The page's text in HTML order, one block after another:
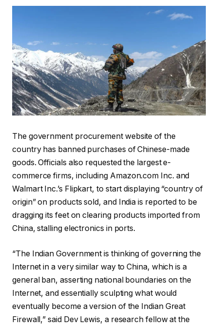
The government procurement website of the
country has banned purchases of Chinese-made
goods. Officials also requested the largest e-
commerce firms, including Amazon.com Inc. and
Walmart Inc.’s Flipkart, to start displaying “country of
origin” on products sold, and India is reported to be
dragging its feet on clearing products imported from
China, stalling electronics in ports.
“The Indian Government is thinking of governing the
Internet in a very similar way to China, which is a
general ban, asserting national boundaries on the
Internet, and essentially sculpting what would
eventually become a version of the Indian Great
Firewall,” said Dev Lewis, a research fellow at the